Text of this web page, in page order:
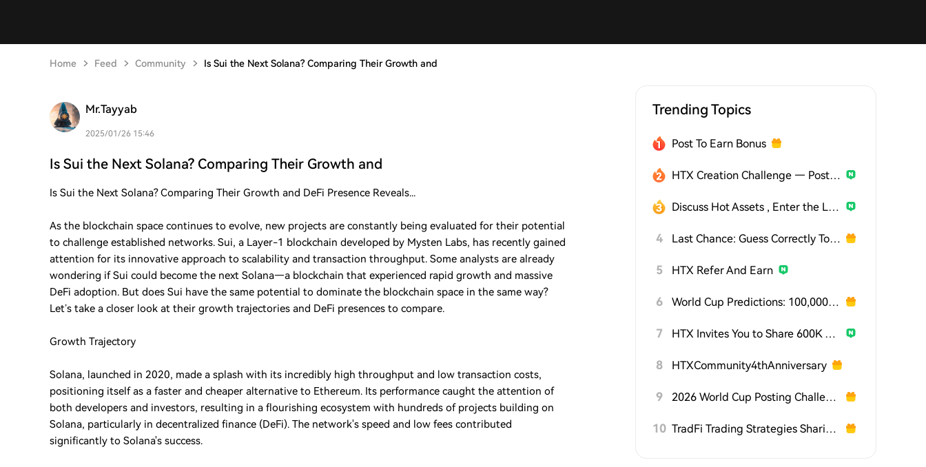
Home Feed Community Is Sui the Next Solana? Comparing Their Growth and
Mr.Tayyab
2025/01/26 15:46
Is Sui the Next Solana? Comparing Their Growth and
Is Sui the Next Solana? Comparing Their Growth and DeFi Presence Reveals...
As the blockchain space continues to evolve, new projects are constantly being evaluated for their potential
to challenge established networks. Sui, a Layer-1 blockchain developed by Mysten Labs, has recently gained
attention for its innovative approach to scalability and transaction throughput. Some analysts are already
wondering if Sui could become the next Solana—a blockchain that experienced rapid growth and massive
DeFi adoption. But does Sui have the same potential to dominate the blockchain space in the same way?
Let’s take a closer look at their growth trajectories and DeFi presences to compare.
Growth Trajectory
Solana, launched in 2020, made a splash with its incredibly high throughput and low transaction costs,
positioning itself as a faster and cheaper alternative to Ethereum. Its performance caught the attention of
both developers and investors, resulting in a flourishing ecosystem with hundreds of projects building on
Solana, particularly in decentralized finance (DeFi). The network's speed and low fees contributed
significantly to Solana's success.
Trending Topics
Post To Earn Bonus
HTX Creation Challenge — Post and Win 1,500U
Discuss Hot Assets , Enter the Lucky Draw
4 Last Chance: Guess Correctly Today and Win More
5 HTX Refer And Earn
6 World Cup Predictions: 100,000 USDT Daily
7 HTX Invites You to Share 600K USDT in Gift Packs
8 HTXCommunity4thAnniversary
9 2026 World Cup Posting Challenge on HTX Square
10 TradFi Trading Strategies Sharing Challenge